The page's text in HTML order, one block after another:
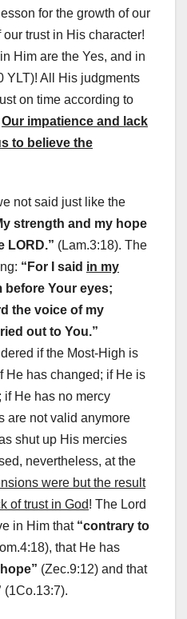
for the growth of our
trust in His character!
Him are the Yes, and in
YLT)! All His judgments
on time according to
Our impatience and lack
to believe the
not said just like the
strength and my hope
LORD.” (Lam.3:18). The
“For I said in my
before Your eyes;
the voice of my
out to You.”
if the Most-High is
He has changed; if He is
if He has no mercy
are not valid anymore
shut up His mercies
nevertheless, at the
were but the result
of trust in God! The Lord
in Him that “contrary to
that He has
(Zec.9:12) and that
(1Co.13:7).